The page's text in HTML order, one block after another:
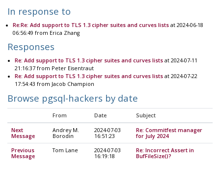
In response to
Re:Re: Add support to TLS 1.3 cipher suites and curves listsat 2024-06-18
06:56:49 from Erica Zhang
Responses
Re: Add support to TLS 1.3 cipher suites and curves lists at 2024-07-11
21:16:37 from Peter Eisentraut
Re: Add support to TLS 1.3 cipher suites and curves lists at 2024-07-22
17:54:43 from Jacob Champion
Browse pgsql-hackers by date
From Date Subject
Next
Message
Andrey M.
Borodin
2024-07-03
16:51:23
Re: Commitfest manager
for July 2024
Previous
Message
Tom Lane
2024-07-03
16:19:18
Re: Incorrect Assert in
BufFileSize()?